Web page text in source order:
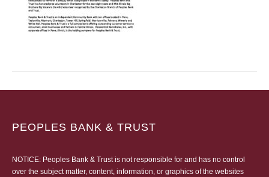
PEOPLES BANK & TRUST
NOTICE: Peoples Bank & Trust is not responsible for and has no control
over the subject matter, content, information, or graphics of the websites